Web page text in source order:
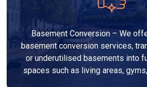
Basement Conversion – We
basement conversion services,
or underutilised basements into
spaces such as living areas,